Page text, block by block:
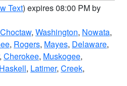
Text) expires 08:00 PM by
Choctaw, Washington, Nowata,
, Rogers, Mayes, Delaware,
, Cherokee, Muskogee,
Haskell, Latimer, Creek,